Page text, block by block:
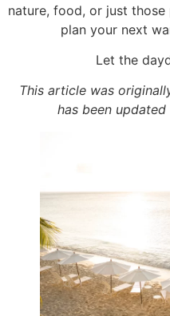
nature, food, or just
plan your next
Let the
This article was
has been